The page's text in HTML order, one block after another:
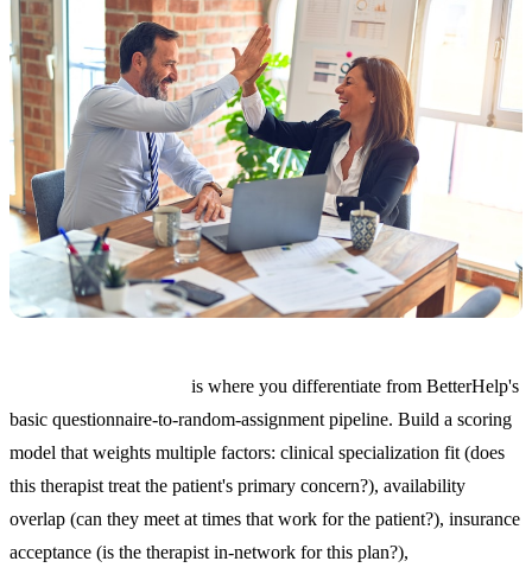
is where you differentiate from BetterHelp's
basic questionnaire-to-random-assignment pipeline. Build a scoring
model that weights multiple factors: clinical specialization fit (does
this therapist treat the patient's primary concern?), availability
overlap (can they meet at times that work for the patient?), insurance
acceptance (is the therapist in-network for this plan?),